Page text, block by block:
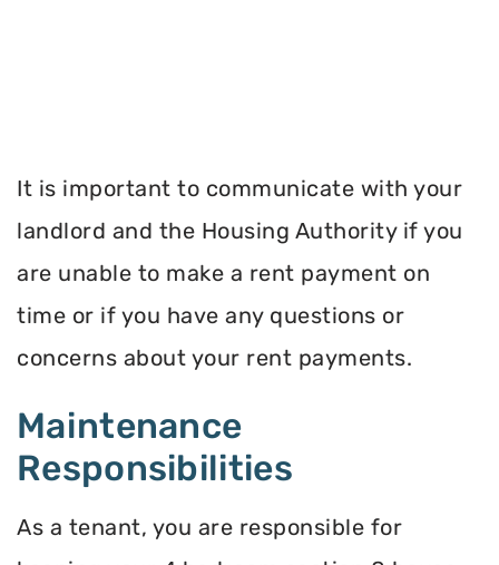
It is important to communicate with your
landlord and the Housing Authority if you
are unable to make a rent payment on
time or if you have any questions or
concerns about your rent payments.
Maintenance
Responsibilities
As a tenant, you are responsible for